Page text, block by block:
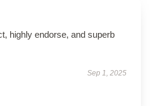
highly endorse, and superb
Sep 1, 2025